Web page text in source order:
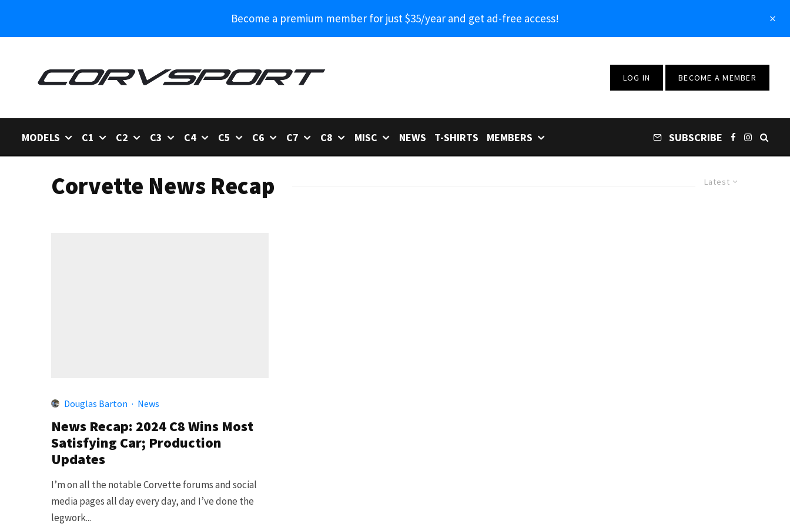
Become a premium member for just $35/year and get ad-free access!
LOG IN BECOME A MEMBER
MODELS C1 C2 C3 C4 C5 C6 C7 C8 MISC NEWS T-SHIRTS MEMBERS SUBSCRIBE
Latest
Corvette News Recap
Douglas Barton · News
News Recap: 2024 C8 Wins Most
Satisfying Car; Production
Updates
I’m on all the notable Corvette forums and social
media pages all day every day, and I’ve done the
legwork...